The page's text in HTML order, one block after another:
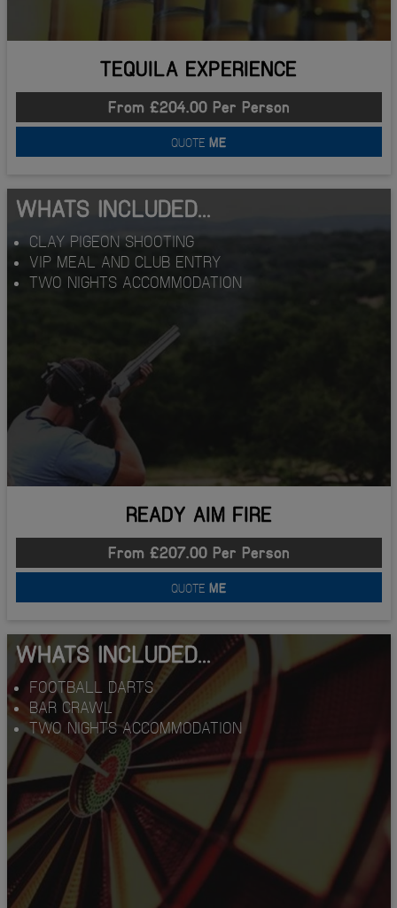
TEQUILA EXPERIENCE
From £204.00 Per Person
QUOTE ME
WHATS INCLUDED...
CLAY PIGEON SHOOTING
VIP MEAL AND CLUB ENTRY
TWO NIGHTS ACCOMMODATION
READY AIM FIRE
From £207.00 Per Person
QUOTE ME
WHATS INCLUDED...
FOOTBALL DARTS
BAR CRAWL
TWO NIGHTS ACCOMMODATION